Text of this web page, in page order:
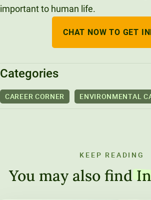
important to human life.
CHAT NOW TO GET
Categories
CAREER CORNER ENVIRONMENTAL
KEEP READING
You may also find